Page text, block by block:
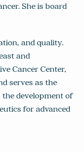
She is board
and quality.
and
Cancer Center,
serves as the
development of
for advanced